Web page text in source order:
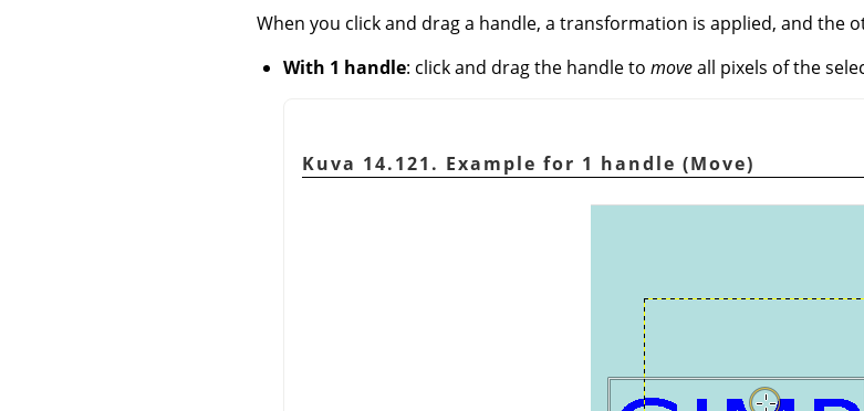
When you click and drag a handle, a transformation is applied, and the
With 1 handle: click and drag the handle to moveall pixels of the
Kuva 14.121. Example for 1 handle (Move)